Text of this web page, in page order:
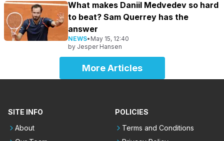
What makes Daniil Medvedev so hard
to beat? Sam Querrey has the
answer
NEWS• May 15, 12:40
by Jesper Hansen
More Articles
SITE INFO
About
POLICIES
Terms and Conditions